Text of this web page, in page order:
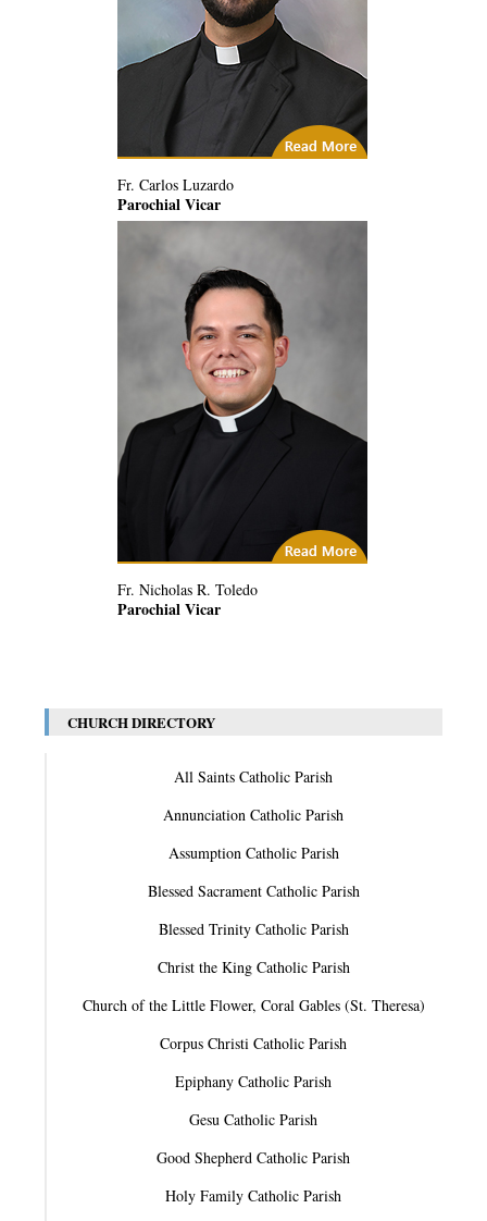
(3) Related Articles
Fr. Carlos Luzardo
Parochial Vicar
(2) Related Articles
Fr. Nicholas R. Toledo
Parochial Vicar
CHURCH DIRECTORY
All Saints Catholic Parish
Annunciation Catholic Parish
Assumption Catholic Parish
Blessed Sacrament Catholic Parish
Blessed Trinity Catholic Parish
Christ the King Catholic Parish
Church of the Little Flower, Coral Gables (St. Theresa)
Corpus Christi Catholic Parish
Epiphany Catholic Parish
Gesu Catholic Parish
Good Shepherd Catholic Parish
Holy Family Catholic Parish